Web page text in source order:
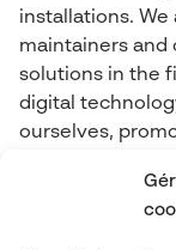
installations.
maintainers and
solutions in the
digital
ourselves,
4.0, Artificial